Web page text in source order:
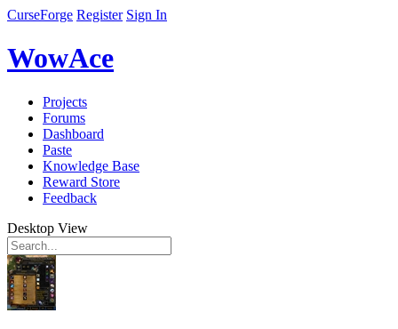
CurseForge Register Sign In
WowAce
Projects
Forums
Dashboard
Paste
Knowledge Base
Reward Store
Feedback
Desktop View